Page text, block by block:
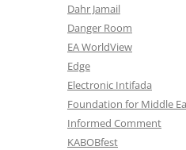
Dahr Jamail
Danger Room
EA WorldView
Edge
Electronic Intifada
Foundation for Middle
Informed Comment
KABOBfest